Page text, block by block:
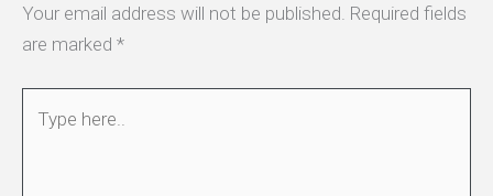
Your email address will not be published. Required fields
are marked *
here..